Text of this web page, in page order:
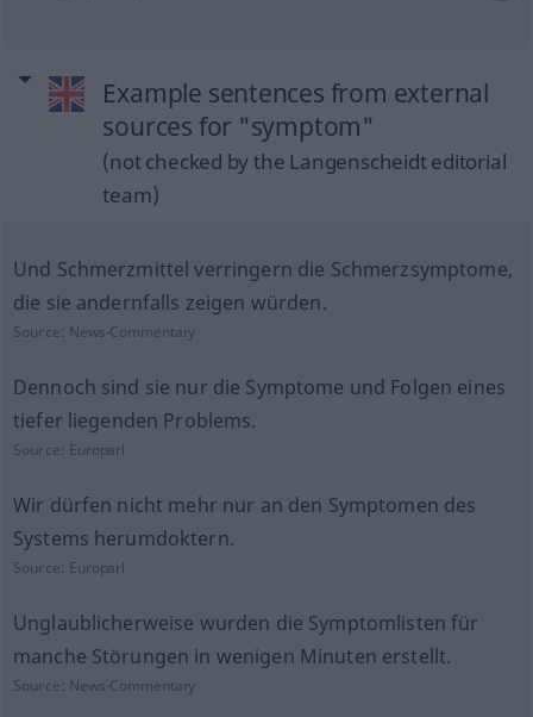
Example sentences from external
sources for "symptom"
(not checked by the Langenscheidt editorial
team)
Und Schmerzmittel verringern die Schmerzsymptome,
die sie andernfalls zeigen würden.
Source: News-Commentary
Dennoch sind sie nur die Symptome und Folgen eines
tiefer liegenden Problems.
Source: Europarl
Wir dürfen nicht mehr nur an den Symptomen des
Systems herumdoktern.
Source: Europarl
Unglaublicherweise wurden die Symptomlisten für
manche Störungen in wenigen Minuten erstellt.
Source: News-Commentary